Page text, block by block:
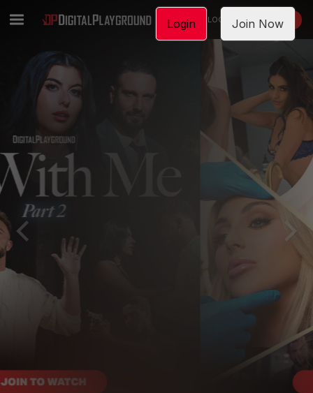
LOGIN JOIN NOW
Login Join Now